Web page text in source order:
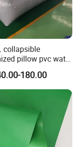
collapsible
pillow pvc water
water storage
180.00